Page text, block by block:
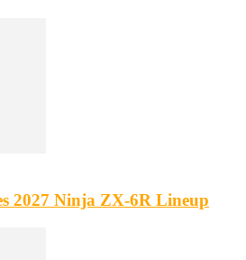
2027 Ninja ZX-6R Lineup